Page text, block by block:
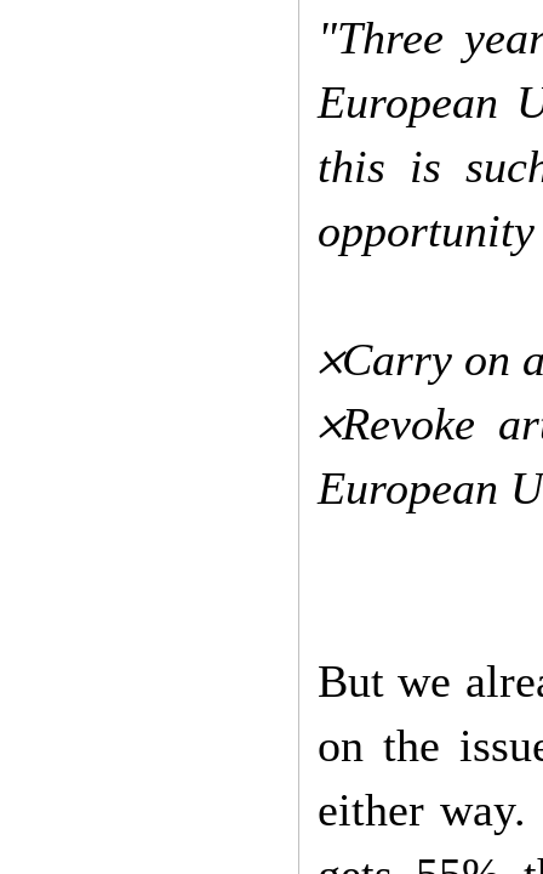
"Three
European
this is
𐄂Carry on
𐄂Revoke
European
But we
on the
either